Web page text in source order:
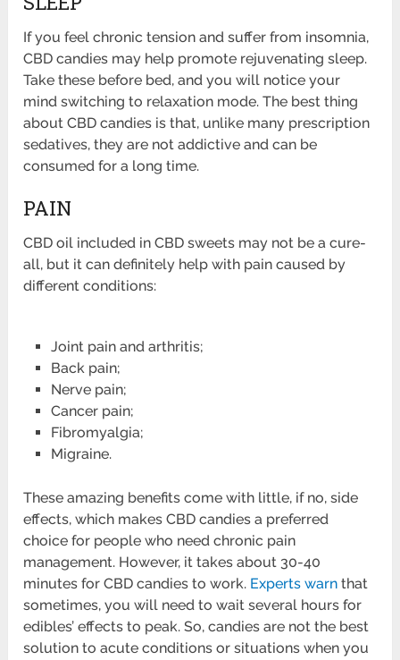
If you feel chronic tension and suffer from insomnia,
CBD candies may help promote rejuvenating sleep.
Take these before bed, and you will notice your
mind switching to relaxation mode. The best thing
about CBD candies is that, unlike many prescription
sedatives, they are not addictive and can be
consumed for a long time.
PAIN
CBD oil included in CBD sweets may not be a cure-
all, but it can definitely help with pain caused by
different conditions:
Joint pain and arthritis;
Back pain;
Nerve pain;
Cancer pain;
Fibromyalgia;
Migraine.
These amazing benefits come with little, if no, side
effects, which makes CBD candies a preferred
choice for people who need chronic pain
management. However, it takes about 30-40
minutes for CBD candies to work. Experts warn that
sometimes, you will need to wait several hours for
edibles’ effects to peak. So, candies are not the best
solution to acute conditions or situations when you